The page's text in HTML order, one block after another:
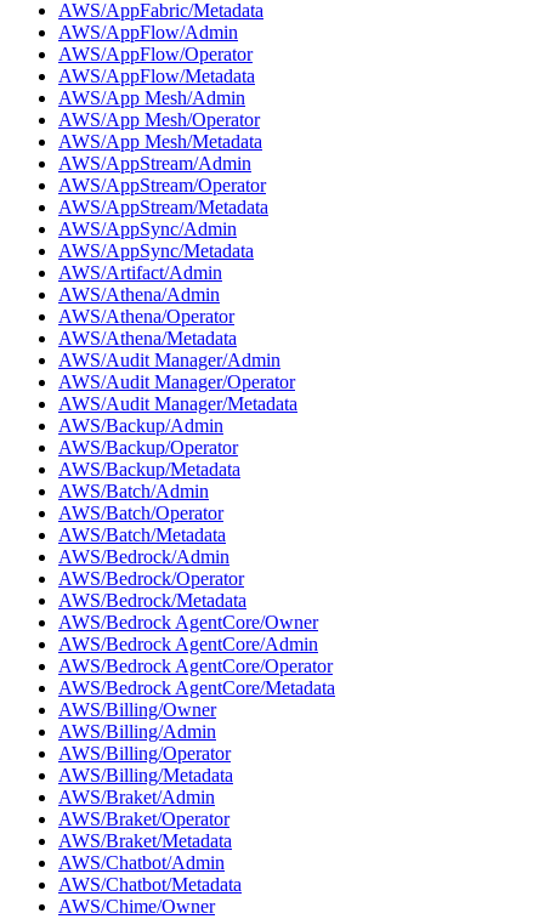
AWS/AppFabric/Metadata
AWS/AppFlow/Admin
AWS/AppFlow/Operator
AWS/AppFlow/Metadata
AWS/App Mesh/Admin
AWS/App Mesh/Operator
AWS/App Mesh/Metadata
AWS/AppStream/Admin
AWS/AppStream/Operator
AWS/AppStream/Metadata
AWS/AppSync/Admin
AWS/AppSync/Metadata
AWS/Artifact/Admin
AWS/Athena/Admin
AWS/Athena/Operator
AWS/Athena/Metadata
AWS/Audit Manager/Admin
AWS/Audit Manager/Operator
AWS/Audit Manager/Metadata
AWS/Backup/Admin
AWS/Backup/Operator
AWS/Backup/Metadata
AWS/Batch/Admin
AWS/Batch/Operator
AWS/Batch/Metadata
AWS/Bedrock/Admin
AWS/Bedrock/Operator
AWS/Bedrock/Metadata
AWS/Bedrock AgentCore/Owner
AWS/Bedrock AgentCore/Admin
AWS/Bedrock AgentCore/Operator
AWS/Bedrock AgentCore/Metadata
AWS/Billing/Owner
AWS/Billing/Admin
AWS/Billing/Operator
AWS/Billing/Metadata
AWS/Braket/Admin
AWS/Braket/Operator
AWS/Braket/Metadata
AWS/Chatbot/Admin
AWS/Chatbot/Metadata
AWS/Chime/Owner